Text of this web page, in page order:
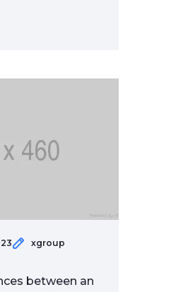
xgroup
between an